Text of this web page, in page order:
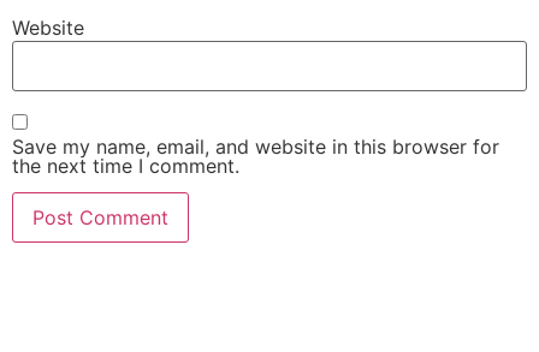
Website
Save my name, email, and website in this browser for
the next time I comment.